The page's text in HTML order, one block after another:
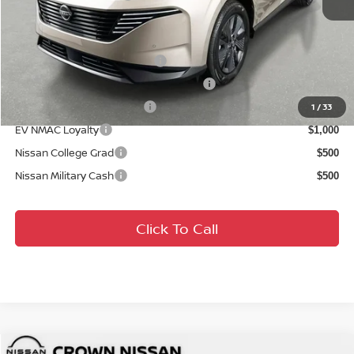
1 /33
Conditional Nissan Offers:
NMAC Standard Lease Cash
72 & 84 Month NMAC APR Bonus Cash
LEAF Loyalty Private Offer $2,000
EV NMAC Loyalty $1,000
Nissan College Grad $500
Nissan Military Cash $500
Click To Call